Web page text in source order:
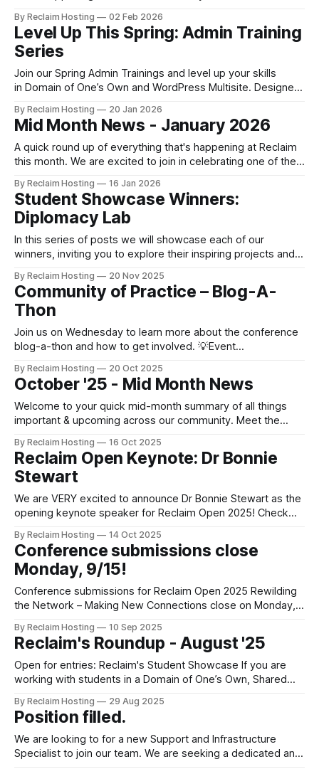
vulnerability in older versions of WHMCS across all of our
Domain of One’s Own server which may impact the manual
creation
By Reclaim Hosting 02 Feb 2026
Level Up This Spring: Admin Training
Series
Join our Spring Admin Trainings and level up your skills
in Domain of One’s Own and WordPress Multisite. Designed
on workshops are led by our expert team. If you'd like to
learn more about what's in
By Reclaim Hosting 20 Jan 2026
Mid Month News - January 2026
A quick round up of everything that's happening at Reclaim
this month. We are excited to join in celebrating one of the
worldwide as Wikipedia turns 25! Hear from Reclaim
community members on this week's Reclaim TV stream as
By Reclaim Hosting 16 Jan 2026
Student Showcase Winners:
Diplomacy Lab
In this series of posts we will showcase each of our
winners, inviting you to explore their inspiring projects and
web for the next generation. Winner: Diplomacy Lab Ajax
Lambert, Sophia Raymond, Mahima Suresh, Maysem Al-
Khakani, Zoe Gainer, Kate
By Reclaim Hosting 20 Nov 2025
Community of Practice – Blog-A-
Thon
Join us on Wednesday to learn more about the conference
blog-a-thon and how to get involved. 💡Event
Open Blog-A-Thon Date: 10/22 Time: 12:00 pm - 1:00 pm
EST Join
via https://reclaimhosting.whereby.com/community-chat
This meeting takes place in
By Reclaim Hosting 20 Oct 2025
October '25 - Mid Month News
Welcome to your quick mid-month summary of all things
important & upcoming across our community. Meet the
announce Dr Bonnie Stewart and her talk "Rewilding voice in
a time of enclosure" as the opening keynote for Reclaim
Open 2025!
By Reclaim Hosting 16 Oct 2025
Reclaim Open Keynote: Dr Bonnie
Stewart
We are VERY excited to announce Dr Bonnie Stewart as the
opening keynote speaker for Reclaim Open 2025! Check
keynote speakers, presenters and bloggers. Keynote:
Rewilding voice in a time of enclosure In a world of feeds
full of
By Reclaim Hosting 14 Oct 2025
Conference submissions close
Monday, 9/15!
Conference submissions for Reclaim Open 2025 Rewilding
the Network – Making New Connections close on Monday,
conference and make your submission before the deadline.
Making a submission is easy For Reclaim Open, every 250
word
By Reclaim Hosting 10 Sep 2025
Reclaim's Roundup - August '25
Open for entries: Reclaim's Student Showcase If you are
working with students in a Domain of One’s Own, Shared
We are running a student competition to showcase
emerging voices from across our community of institutions.
Selected
By Reclaim Hosting 29 Aug 2025
Position filled.
We are looking to for a new Support and Infrastructure
Specialist to join our team. We are seeking a dedicated and